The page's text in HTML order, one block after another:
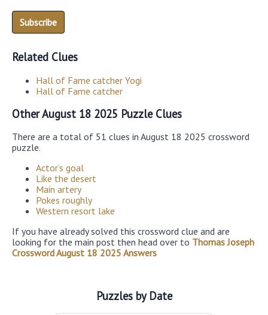
Related Clues
Hall of Fame catcher Yogi
Hall of Fame catcher
Other August 18 2025 Puzzle Clues
There are a total of 51 clues in August 18 2025 crossword
puzzle.
Actor’s goal
Like the desert
Main artery
Pokes roughly
Western resort lake
If you have already solved this crossword clue and are
looking for the main post then head over to Thomas Joseph
Crossword August 18 2025 Answers
Puzzles by Date